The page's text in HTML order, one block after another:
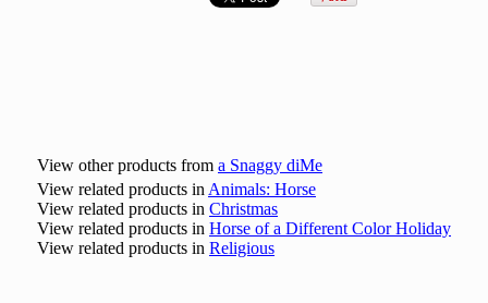
View other products from a Snaggy diMe
View related products in Animals: Horse
View related products in Christmas
View related products in Horse of a Different Color Holiday
View related products in Religious